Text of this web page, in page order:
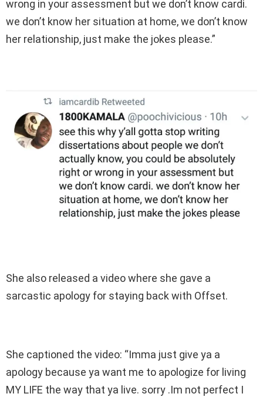
wrong in your assessment but we don’t know cardi.
we don’t know her situation at home, we don’t know
her relationship, just make the jokes please.”
She also released a video where she gave a
sarcastic apology for staying back with Offset.
She captioned the video: “Imma just give ya a
apology because ya want me to apologize for living
MY LIFE the way that ya live. sorry .Im not perfect I